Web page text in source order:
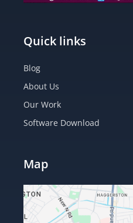
Quick links
Blog
About Us
Our Work
Software Download
Map